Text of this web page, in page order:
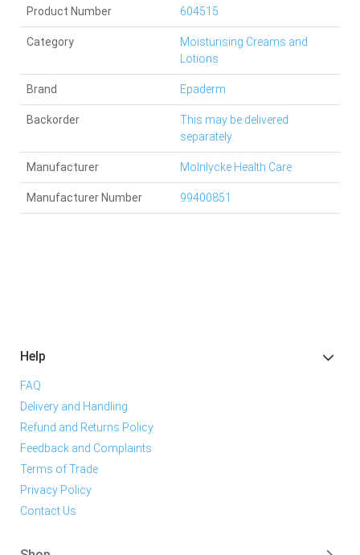
Brand Epaderm
Manufacturer Molnlycke Health Care
Product Number 604515
Category
Moisturising Creams and
Lotions
Manufacturer Number 99400851
Backorder
This may be delivered
separately.
Help
FAQ
Delivery and Handling
Refund and Returns Policy
Feedback and Complaints
Terms of Trade
Privacy Policy
Contact Us